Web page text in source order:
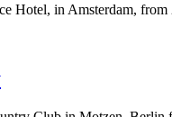
Hotel, in Amsterdam, from